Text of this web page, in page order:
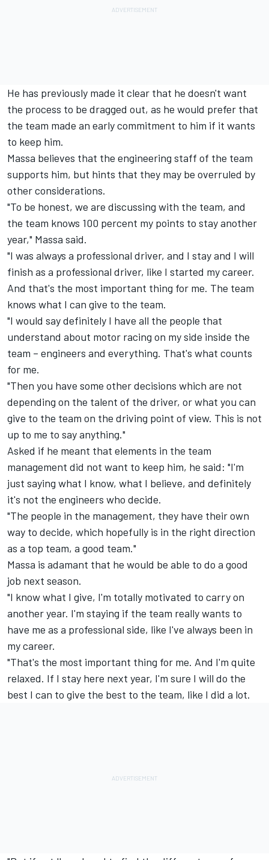
He has previously made it clear that he doesn't want
the process to be dragged out, as he would prefer that
the team made an early commitment to him if it wants
to keep him.
Massa believes that the engineering staff of the team
supports him, but hints that they may be overruled by
other considerations.
"To be honest, we are discussing with the team, and
the team knows 100 percent my points to stay another
year," Massa said.
"I was always a professional driver, and I stay and I will
finish as a professional driver, like I started my career.
And that's the most important thing for me. The team
knows what I can give to the team.
"I would say definitely I have all the people that
understand about motor racing on my side inside the
team – engineers and everything. That's what counts
for me.
"Then you have some other decisions which are not
depending on the talent of the driver, or what you can
give to the team on the driving point of view. This is not
up to me to say anything."
Asked if he meant that elements in the team
management did not want to keep him, he said: "I'm
just saying what I know, what I believe, and definitely
it's not the engineers who decide.
"The people in the management, they have their own
way to decide, which hopefully is in the right direction
as a top team, a good team."
Massa is adamant that he would be able to do a good
job next season.
"I know what I give, I'm totally motivated to carry on
another year. I'm staying if the team really wants to
have me as a professional side, like I've always been in
my career.
"That's the most important thing for me. And I'm quite
relaxed. If I stay here next year, I'm sure I will do the
best I can to give the best to the team, like I did a lot.